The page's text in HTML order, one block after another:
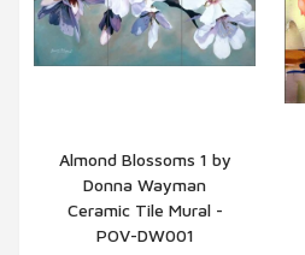
QUICK VIEW
Almond Blossoms 1 by
Donna Wayman
Ceramic Tile Mural -
POV-DW001